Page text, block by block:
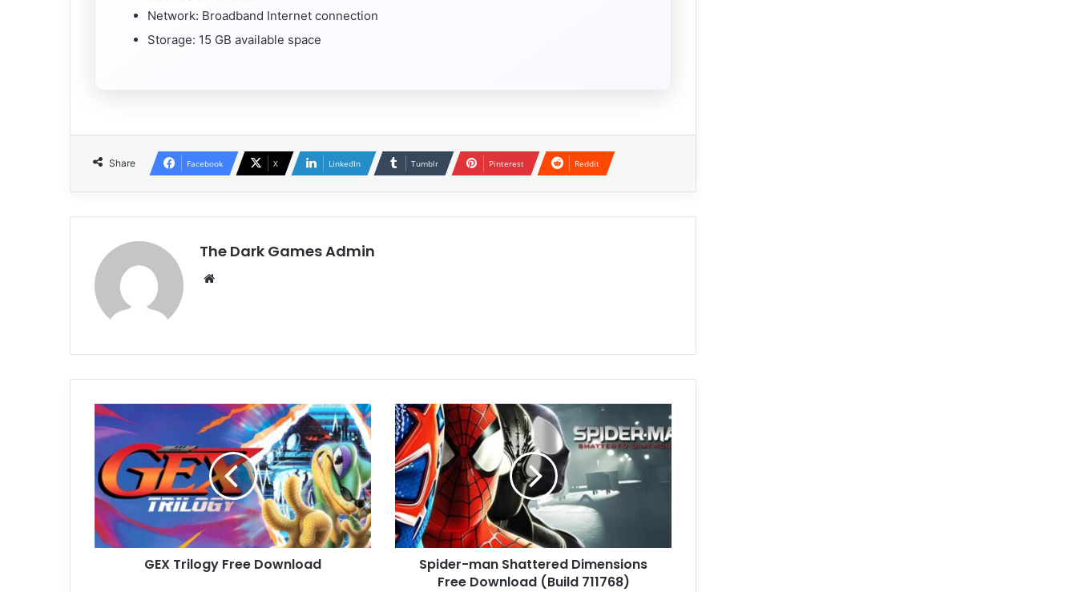
Network: Broadband Internet connection
Storage: 15 GB available space
Share Facebook X LinkedIn Tumblr Pinterest Reddit
The Dark Games Admin
GEX
Trilogy
Free
Download
GEX Trilogy Free Download
Spider-
man
Shattered
Dimensions
Free
Download
(Build
711768)
Spider-man Shattered Dimensions
Free Download (Build 711768)